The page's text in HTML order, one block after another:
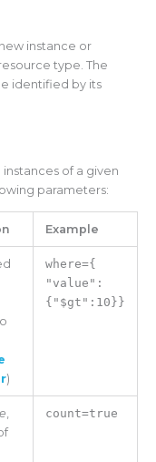
instance or
type. The
identified by its
of a given
parameters:
Example
)
where={
"value":
{"$gt":10}}
,
count=true